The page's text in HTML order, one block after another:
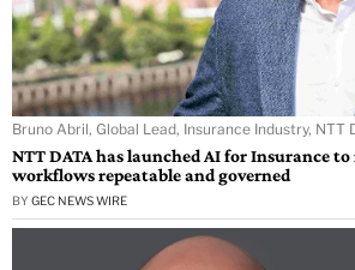
Bruno Abril, Global Lead, Insurance Industry, NTT
NTT DATA has launched AI for Insurance
workflows repeatable and governed
BY GEC NEWS WIRE